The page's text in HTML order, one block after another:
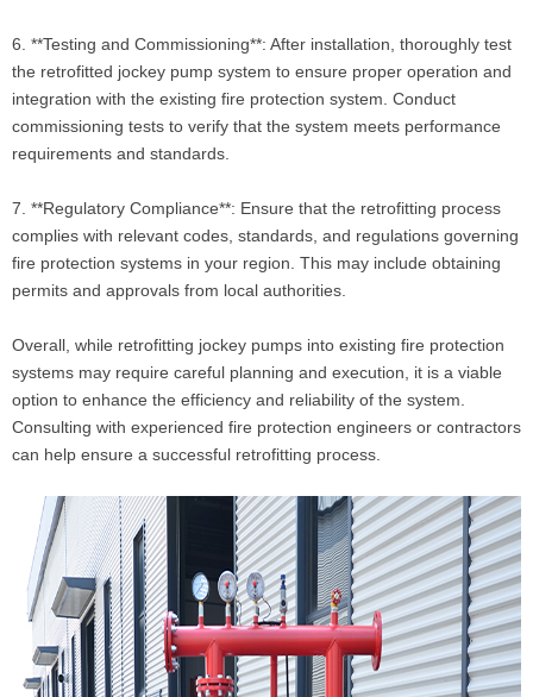
6. **Testing and Commissioning**: After installation, thoroughly test
the retrofitted jockey pump system to ensure proper operation and
integration with the existing fire protection system. Conduct
commissioning tests to verify that the system meets performance
requirements and standards.
7. **Regulatory Compliance**: Ensure that the retrofitting process
complies with relevant codes, standards, and regulations governing
fire protection systems in your region. This may include obtaining
permits and approvals from local authorities.
Overall, while retrofitting jockey pumps into existing fire protection
systems may require careful planning and execution, it is a viable
option to enhance the efficiency and reliability of the system.
Consulting with experienced fire protection engineers or contractors
can help ensure a successful retrofitting process.